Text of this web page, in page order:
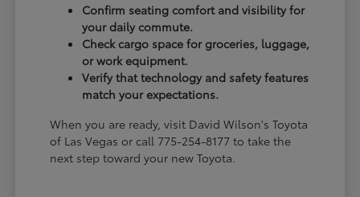
Confirm seating comfort and visibility for
your daily commute.
Check cargo space for groceries, luggage,
or work equipment.
Verify that technology and safety features
match your expectations.
When you are ready, visit David Wilson's Toyota
of Las Vegas or call 775-254-8177 to take the
next step toward your new Toyota.